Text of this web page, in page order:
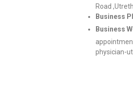
Road
Business
Business
physician-